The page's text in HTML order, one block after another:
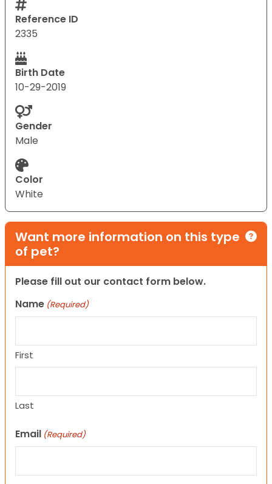
Reference ID
2335
Birth Date
10-29-2019
Gender
Male
Color
White
Want more information on this type
of pet?
Please fill out our contact form below.
Name (Required)
First
Last
Email (Required)